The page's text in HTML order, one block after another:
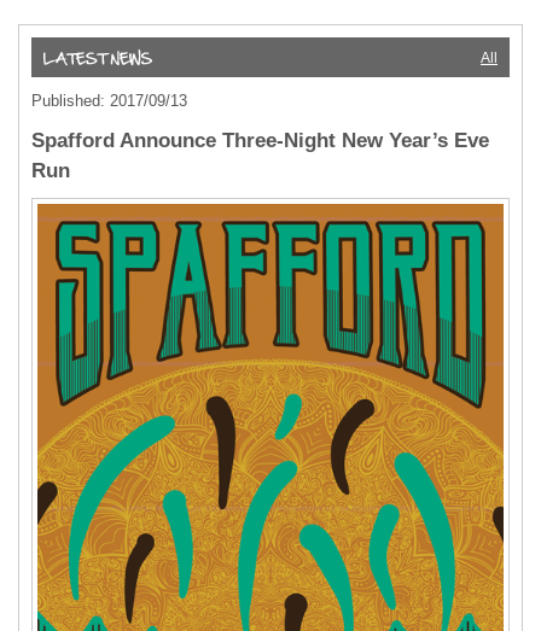
All
Published: 2017/09/13
Spafford Announce Three-Night New Year’s Eve
Run